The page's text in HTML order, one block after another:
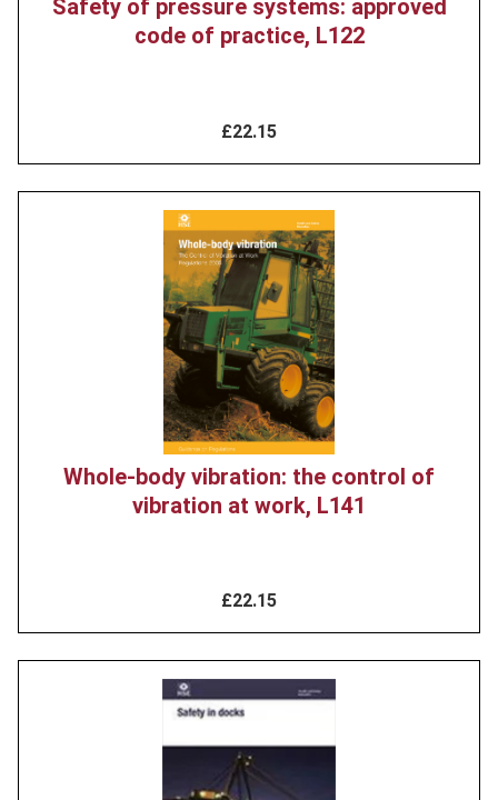
Safety of pressure systems: approved
code of practice, L122
£22.15
Whole-body vibration: the control of
vibration at work, L141
£22.15